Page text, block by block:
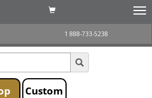
1 888-733-5238
Custom